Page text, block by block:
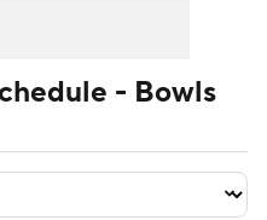
Portal
- Bowls